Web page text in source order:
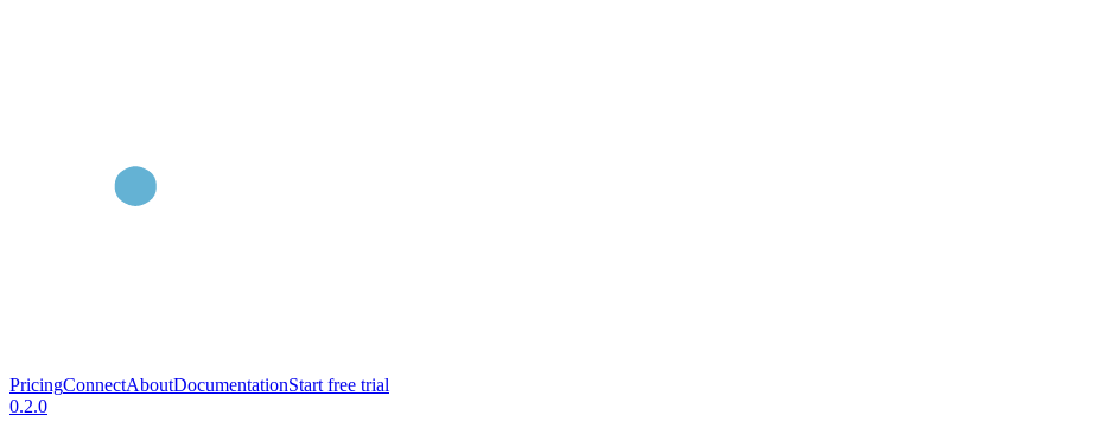
PricingConnectAboutDocumentationStart free trial
0.2.0